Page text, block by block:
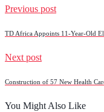
Previous post
TD Africa Appoints 11-Year-Old
Next post
Construction of 57 New Health
You Might Also Like